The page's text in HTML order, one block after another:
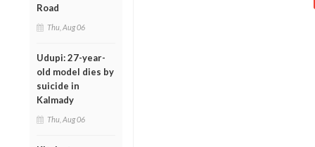
Road
Thu, Aug 06
Udupi: 27-year-
old model dies by
suicide in
Kalmady
Thu, Aug 06